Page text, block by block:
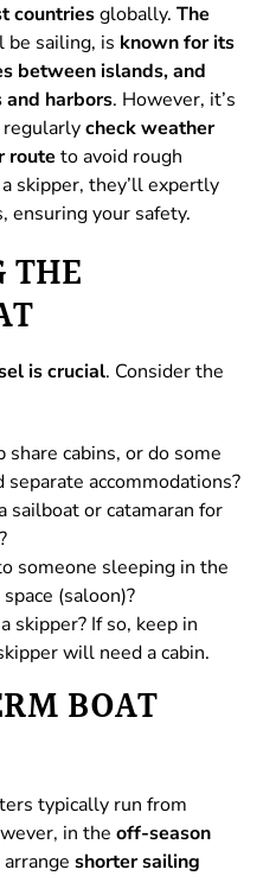
countriesglobally. The
be sailing, is known for its
between islands, and
and harbors. However, it’s
regularlycheck weather
route to avoid rough
skipper, they’ll expertly
ensuring your safety.
THE
is crucial. Consider the
share cabins, or do some
separate accommodations?
sailboat or catamaran for
someone sleeping in the
(saloon)?
skipper? If so, keep in
will need a cabin.
BOAT
typically run from
in the off-season
shorter sailing